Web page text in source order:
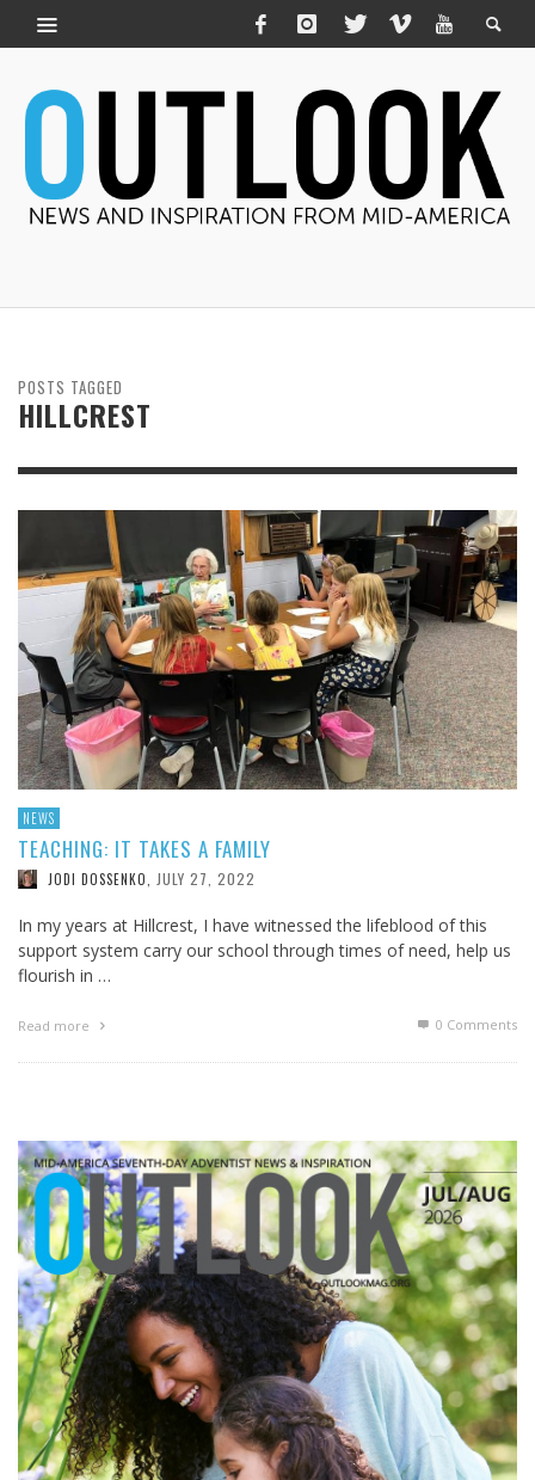
POSTS TAGGED
HILLCREST
NEWS
TEACHING: IT TAKES A FAMILY
JODI DOSSENKO JULY 27, 2022
In my years at Hillcrest, I have witnessed the lifeblood of this
support system carry our school through times of need, help us
flourish in …
Read more 0 Comments